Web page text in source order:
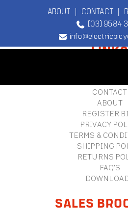
ABOUT | CONTACT|
(03) 9584
TEBCO
FOOTERLINKS
CONTACT
ABOUT
REGISTER
PRIVACY
TERMS &
SHIPPING
RETURNS
FAQ'S
SALES